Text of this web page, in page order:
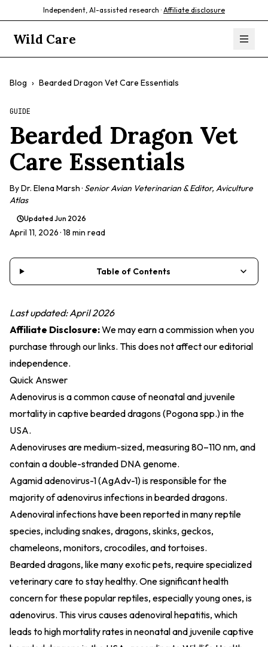
Independent, AI-assisted research · Affiliate disclosure
Wild Care
Blog › Bearded Dragon Vet Care Essentials
GUIDE
Bearded Dragon Vet
Care Essentials
ByDr. Elena Marsh· Senior Avian Veterinarian & Editor, Aviculture
Atlas
UpdatedJun 2026
April 11, 2026· 18 min read
Table of Contents
Last updated: April 2026
Affiliate Disclosure:We may earn a commission when you
purchase through our links. This does not affect our editorial
independence.
Quick Answer
Adenovirus is a common cause of neonatal and juvenile
mortality in captive bearded dragons (Pogona spp.) in the
USA.
Adenoviruses are medium-sized, measuring 80–110 nm, and
contain a double-stranded DNA genome.
Agamid adenovirus-1 (AgAdv-1) is responsible for the
majority of adenovirus infections in bearded dragons.
Adenoviral infections have been reported in many reptile
species, including snakes, dragons, skinks, geckos,
chameleons, monitors, crocodiles, and tortoises.
Bearded dragons, like many exotic pets, require specialized
veterinary care to stay healthy. One significant health
concern for these popular reptiles, especially young ones, is
adenovirus. This virus causes adenoviral hepatitis, which
leads to high mortality rates in neonatal and juvenile captive